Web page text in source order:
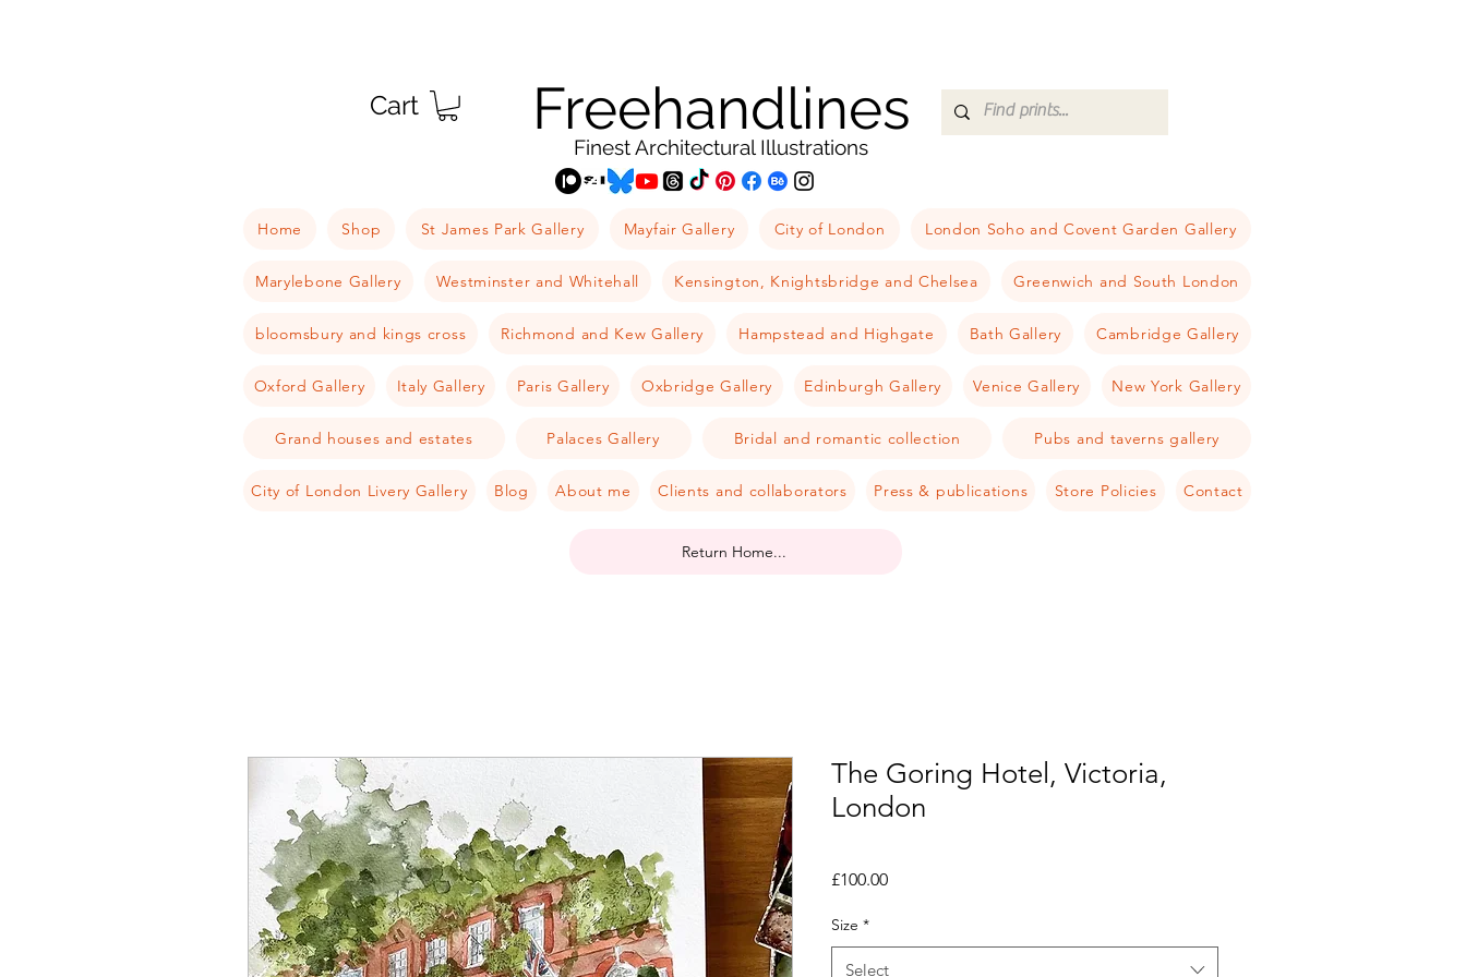
Cart Freehandlines
Finest Architectural Illustrations
Home Shop St James Park Gallery Mayfair Gallery City of London London Soho and Covent Garden Gallery
Marylebone Gallery Westminster and Whitehall Kensington, Knightsbridge and Chelsea Greenwich and South London
bloomsbury and kings cross Richmond and Kew Gallery Hampstead and Highgate Bath Gallery Cambridge Gallery
Oxford Gallery Italy Gallery Paris Gallery Oxbridge Gallery Edinburgh Gallery Venice Gallery New York Gallery
Grand houses and estates Palaces Gallery Bridal and romantic collection Pubs and taverns gallery
City of London Livery Gallery Blog About me Clients and collaborators Press & publications Store Policies Contact
Return Home...
The Goring Hotel, Victoria,
London
£100.00Price
Size *
Select